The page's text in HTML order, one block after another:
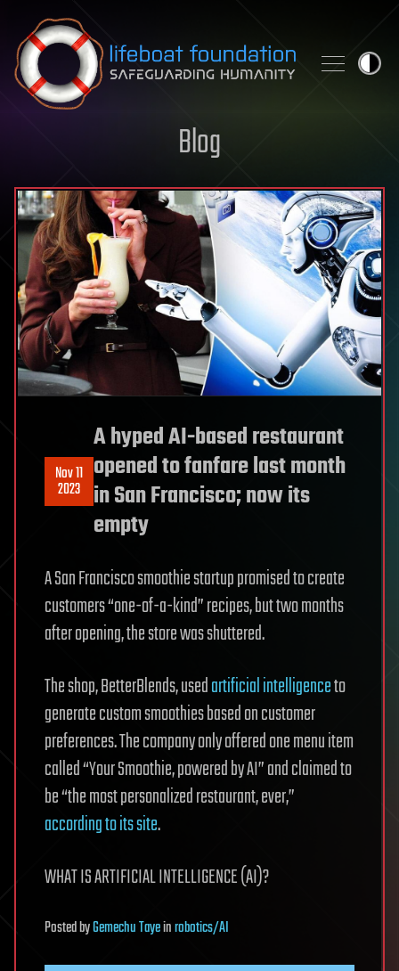
Skip to content
Blog
Nov 11
2023
A hyped AI-based restaurant
opened to fanfare last month
in San Francisco; now its
empty
A San Francisco smoothie startup promised to create
customers “one-of-a-kind” recipes, but two months
after opening, the store was shuttered.
The shop, BetterBlends, usedartificial intelligenceto
generate custom smoothies based on customer
preferences. The company only offered one menu item
called “Your Smoothie, powered by AI” and claimed to
be “the most personalized restaurant, ever,”
according to its site.
WHAT IS ARTIFICIAL INTELLIGENCE (AI)?
PostedbyGemechu Tayeinrobotics/AI